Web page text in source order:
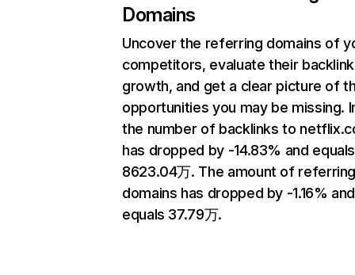
Domains
Uncover the referring domains of
competitors, evaluate their backlink
growth, and get a clear picture of
opportunities you may be missing.
the number of backlinks to
has dropped by -14.83% and equals
8623.04万. The amount of
domains has dropped by -1.16% and
equals 37.79万.